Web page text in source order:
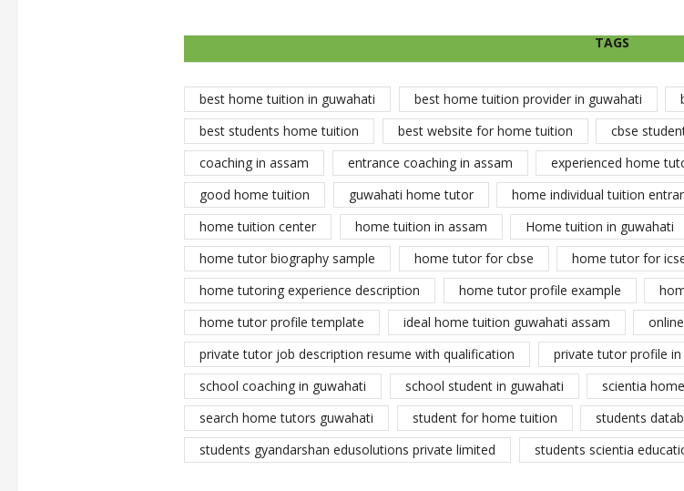
TAGS
best home tuition in guwahati best home tuition provider in guwahati
best students home tuition
best website for home tuition cbse
coaching in assam
entrance coaching in assam experienced home
good home tuition
guwahati home tutor home individual tuition
home tuition center
home tuition in assam Home tuition in guwahati
home tutor biography sample
home tutor for cbse home tutor for
home tutoring experience description
home tutor profile example
home tutor profile template
ideal home tuition guwahati assam
private tutor job description resume with qualification
private tutor profile in
school coaching in guwahati
school student in guwahati scientia
search home tutors guwahati
student for home tuition
students
students gyandarshan edusolutions private limited
students scientia